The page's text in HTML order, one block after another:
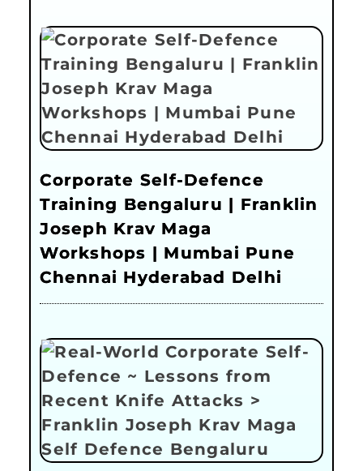
Corporate Self-Defence
Training Bengaluru | Franklin
Joseph Krav Maga
Workshops | Mumbai Pune
Chennai Hyderabad Delhi